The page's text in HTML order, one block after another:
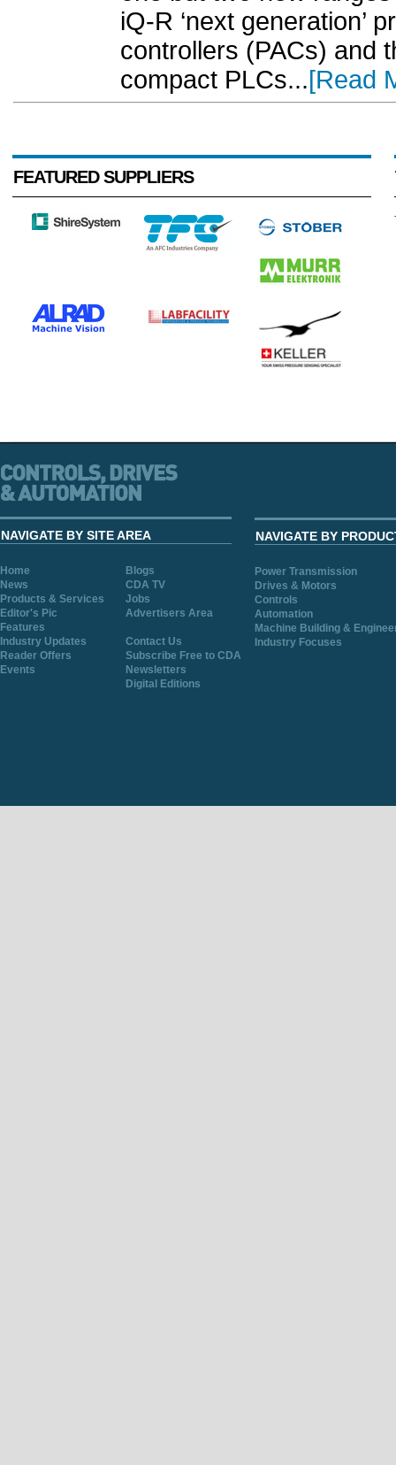
iQ-R ‘next generation’
controllers (PACs) and
compact PLCs...[Read
FEATURED SUPPLIERS
NAVIGATE BY SITE AREA
Home
Blogs
News
CDA TV
Products & Services
Jobs
Editor's Pic
Advertisers Area
Features
Industry Updates
Contact Us
Reader Offers
Subscribe Free to CDA
Events
Newsletters
Digital Editions
NAVIGATE BY
Power Transmission
Drives & Motors
Controls
Automation
Machine Building &
Industry Focuses